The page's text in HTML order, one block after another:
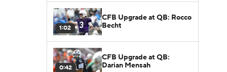
1:02
CFB Upgrade at QB: Rocco
Becht
0:42
CFB Upgrade at QB:
Darian Mensah